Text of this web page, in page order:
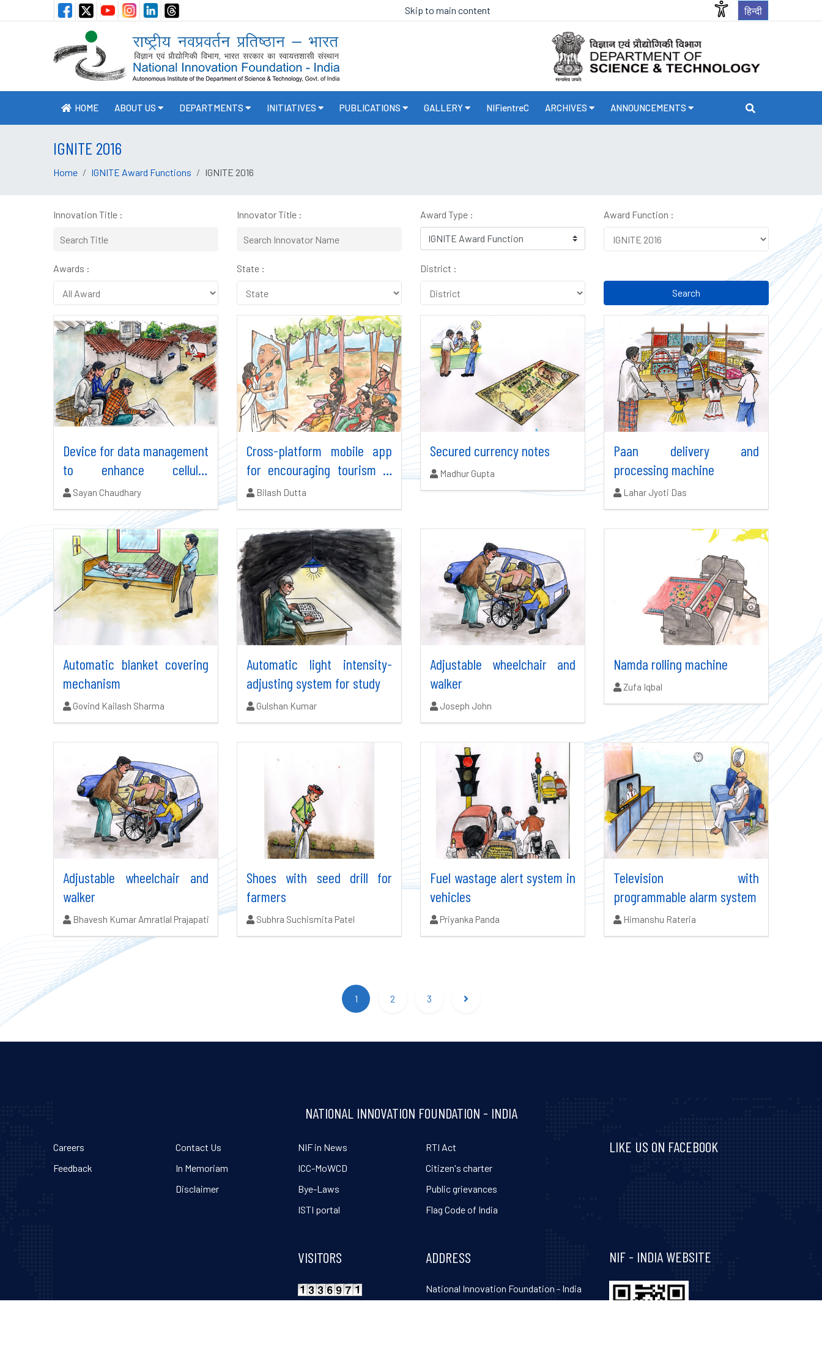
Skip to main content हिन्दी
HOME ABOUT US DEPARTMENTS INITIATIVES PUBLICATIONS GALLERY NIFientreC ARCHIVES ANNOUNCEMENTS
IGNITE 2016
Home IGNITE Award Functions IGNITE 2016
Innovation Title : Innovator Title : Award Type : Award Function :
Awards : State : District :
Search
Device for data management
to enhance cellular
efficiency in rural areas
Authors:
Sayan Chaudhary
Cross-platform mobile app
for encouraging tourism in
NE India
Authors:
Bilash Dutta
Secured currency notes
Authors:
Madhur Gupta
Paan delivery and
processing machine
Authors:
Lahar Jyoti Das
Automatic blanket covering
mechanism
Authors:
Govind Kailash Sharma
Automatic light intensity-
adjusting system for study
Authors:
Gulshan Kumar
Adjustable wheelchair and
walker
Authors:
Joseph John
Namda rolling machine
Authors:
Zufa Iqbal
Adjustable wheelchair and
walker
Authors:
Bhavesh Kumar Amratlal Prajapati
Shoes with seed drill for
farmers
Authors:
Subhra Suchismita Patel
Fuel wastage alert system in
vehicles
Authors:
Priyanka Panda
Television with
programmable alarm system
Authors:
Himanshu Rateria
Search results updated.
1 2 3
NATIONAL INNOVATION FOUNDATION - INDIA
Careers
Feedback
Contact Us
In Memoriam
Disclaimer
NIF in News
ICC-MoWCD
Bye-Laws
ISTI portal
VISITORS
RTI Act
Citizen's charter
Public grievances
Flag Code of India
ADDRESS
National Innovation Foundation - India
LIKE US ON FACEBOOK
Visit and follow NIF India on Facebook
NIF - INDIA WEBSITE